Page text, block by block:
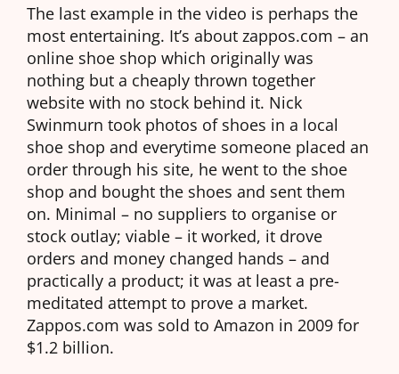
The last example in the video is perhaps the
most entertaining. It’s about zappos.com – an
online shoe shop which originally was
nothing but a cheaply thrown together
website with no stock behind it. Nick
Swinmurn took photos of shoes in a local
shoe shop and everytime someone placed an
order through his site, he went to the shoe
shop and bought the shoes and sent them
on. Minimal – no suppliers to organise or
stock outlay; viable – it worked, it drove
orders and money changed hands – and
practically a product; it was at least a pre-
meditated attempt to prove a market.
Zappos.com was sold to Amazon in 2009 for
$1.2 billion.